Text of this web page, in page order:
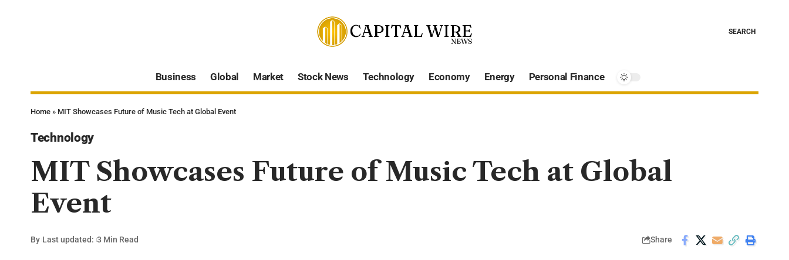
SEARCH
Business Global Market Stock News Technology Economy Energy Personal Finance
Home » MIT Showcases Future of Music Tech at Global Event
Technology
MIT Showcases Future of Music Tech at Global
Event
By Last updated: 3 Min Read Share